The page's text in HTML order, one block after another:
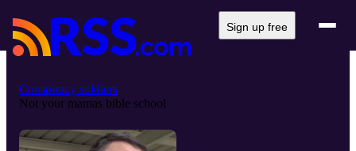
Sign up free
Conspiracy soldiers
Not your mamas bible school